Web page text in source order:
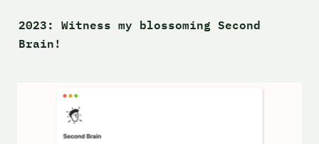
2023: Witness my blossoming Second
Brain!